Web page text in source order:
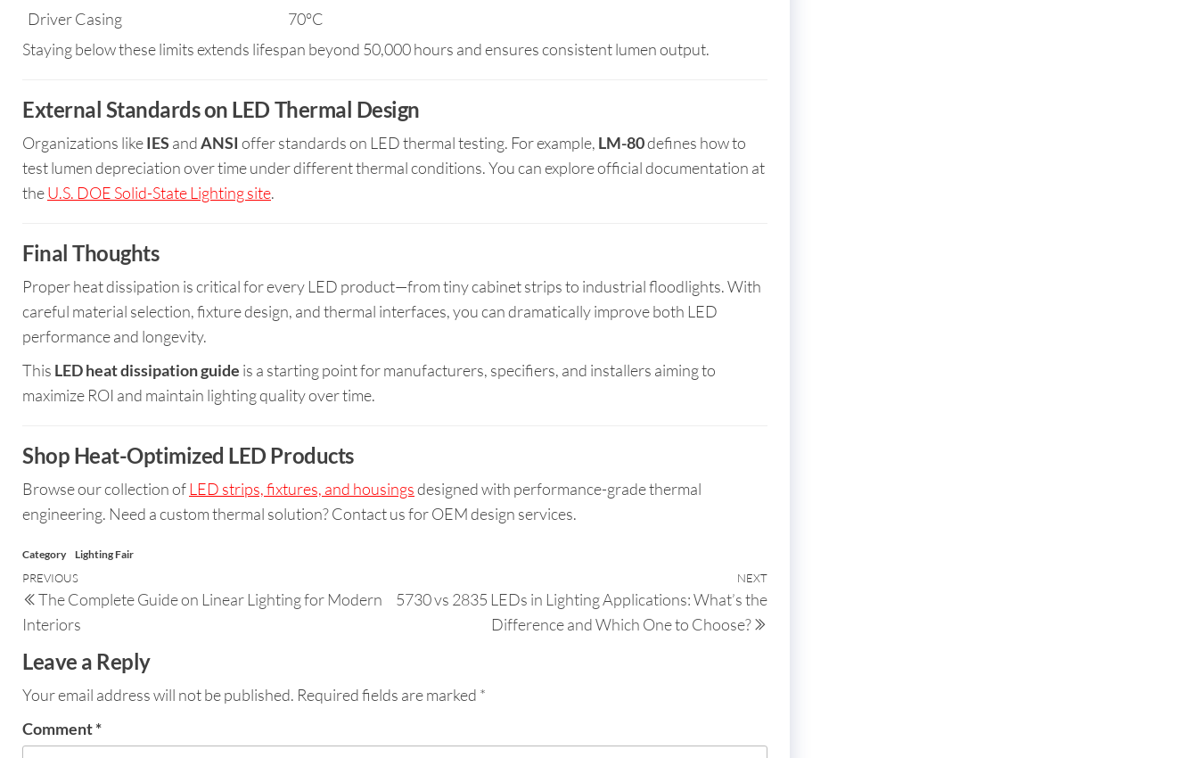
Driver Casing
70°C
Staying below these limits extends lifespan beyond 50,000 hours and ensures consistent lumen output.
External Standards on LED Thermal Design
Organizations likeIES andANSI offer standards on LED thermal testing. For example, LM-80defines how to
test lumen depreciation over time under different thermal conditions. You can explore official documentation at
theU.S. DOE Solid-State Lighting site.
Final Thoughts
Proper heat dissipation is critical for every LED product—from tiny cabinet strips to industrial floodlights. With
careful material selection, fixture design, and thermal interfaces, you can dramatically improve both LED
performance and longevity.
This LED heat dissipation guide is a starting point for manufacturers, specifiers, and installers aiming to
maximize ROI and maintain lighting quality over time.
Shop Heat-Optimized LED Products
Browse our collection ofLED strips, fixtures, and housingsdesigned with performance-grade thermal
engineering. Need a custom thermal solution? Contact us for OEM design services.
Category Lighting Fair
PREVIOUS
The Complete Guide on Linear Lighting for Modern
Interiors
NEXT
5730 vs 2835 LEDs in Lighting Applications: What’s the
Difference and Which One to Choose?
Leave a Reply
Your email address will not be published. Required fields are marked *
Comment*